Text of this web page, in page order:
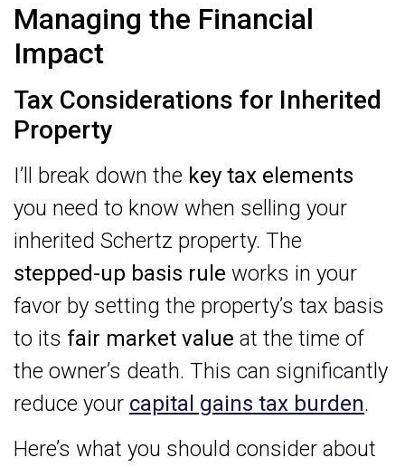
Managing the Financial
Impact
Tax Considerations for Inherited
Property
I’ll break down the key tax elements
you need to know when selling your
inherited Schertz property. The
stepped-up basis rule works in your
favor by setting the property’s tax basis
to its fair market value at the time of
the owner’s death. This can significantly
reduce your capital gains tax burden.
Here’s what you should consider about